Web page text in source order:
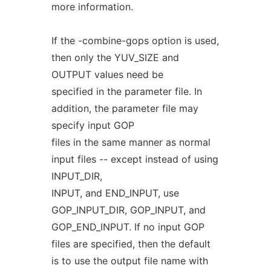
more information.
If the -combine-gops option is used,
then only the YUV_SIZE and
OUTPUT values need be
specified in the parameter file. In
addition, the parameter file may
specify input GOP
files in the same manner as normal
input files -- except instead of using
INPUT_DIR,
INPUT, and END_INPUT, use
GOP_INPUT_DIR, GOP_INPUT, and
GOP_END_INPUT. If no input GOP
files are specified, then the default
is to use the output file name with